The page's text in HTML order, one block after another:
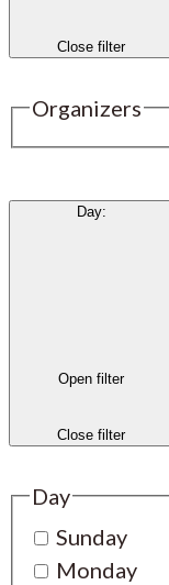
Close filter
Organizers
Day:
Open filter
Close filter
Day
Sunday
Monday